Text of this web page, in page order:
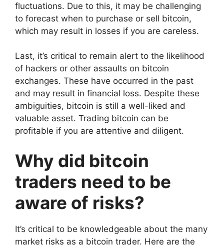
fluctuations. Due to this, it may be challenging
to forecast when to purchase or sell bitcoin,
which may result in losses if you are careless.
Last, it’s critical to remain alert to the likelihood
of hackers or other assaults on bitcoin
exchanges. These have occurred in the past
and may result in financial loss. Despite these
ambiguities, bitcoin is still a well-liked and
valuable asset. Trading bitcoin can be
profitable if you are attentive and diligent.
Why did bitcoin
traders need to be
aware of risks?
It’s critical to be knowledgeable about the many
market risks as a bitcoin trader. Here are the